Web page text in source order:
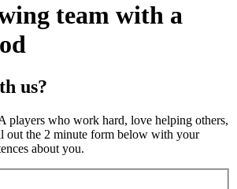
team with a
us?
players who work hard, love helping others,
out the 2 minute form below with your
about you.